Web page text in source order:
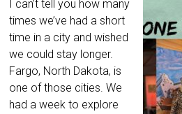
I can’t tell you how many
times we’ve had a short
time in a city and wished
we could stay longer.
Fargo, North Dakota, is
one of those cities. We
had a week to explore